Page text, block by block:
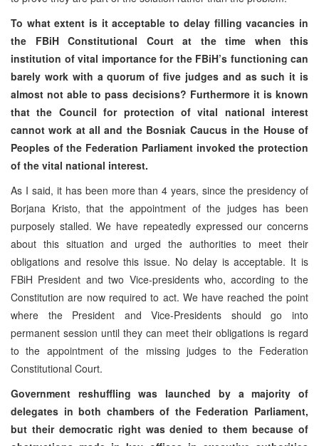
To what extent is it acceptable to delay filling vacancies in
the FBiH Constitutional Court at the time when this
institution of vital importance for the FBiH’s functioning can
barely work with a quorum of five judges and as such it is
almost not able to pass decisions? Furthermore it is known
that the Council for protection of vital national interest
cannot work at all and the Bosniak Caucus in the House of
Peoples of the Federation Parliament invoked the protection
of the vital national interest.
As I said, it has been more than 4 years, since the presidency of
Borjana Kristo, that the appointment of the judges has been
purposely stalled. We have repeatedly expressed our concerns
about this situation and urged the authorities to meet their
obligations and resolve this issue. No delay is acceptable. It is
FBiH President and two Vice-presidents who, according to the
Constitution are now required to act. We have reached the point
where the President and Vice-Presidents should go into
permanent session until they can meet their obligations is regard
to the appointment of the missing judges to the Federation
Constitutional Court.
Government reshuffling was launched by a majority of
delegates in both chambers of the Federation Parliament,
but their democratic right was denied to them because of